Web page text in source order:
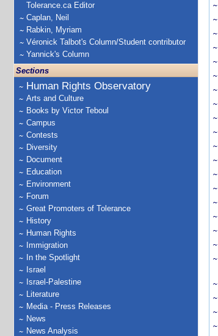
Tolerance.ca Editor
Caplan, Neil
Rabkin, Myriam
Véronick Talbot's Column/Student contributor
Yannick's Column
Sections
Human Rights Observatory
Arts and Culture
Books by Victor Teboul
Campus
Contests
Diversity
Document
Education
Environment
Forum
Great Promoters of Tolerance
History
Human Rights
Immigration
In the Spotlight
Israel
Israel-Palestine
Literature
Media - Press Releases
News
News Analysis